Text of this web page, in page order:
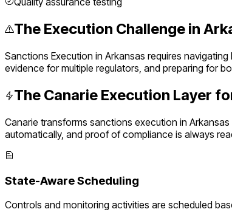
The Execution Challenge in
Sanctions Execution in Arkansas requires
evidence for multiple regulators, and preparing for
The Canarie Execution Layer
Canarie transforms sanctions execution in Arkansas
automatically, and proof of compliance is always
State-Aware Scheduling
Controls and monitoring activities are scheduled